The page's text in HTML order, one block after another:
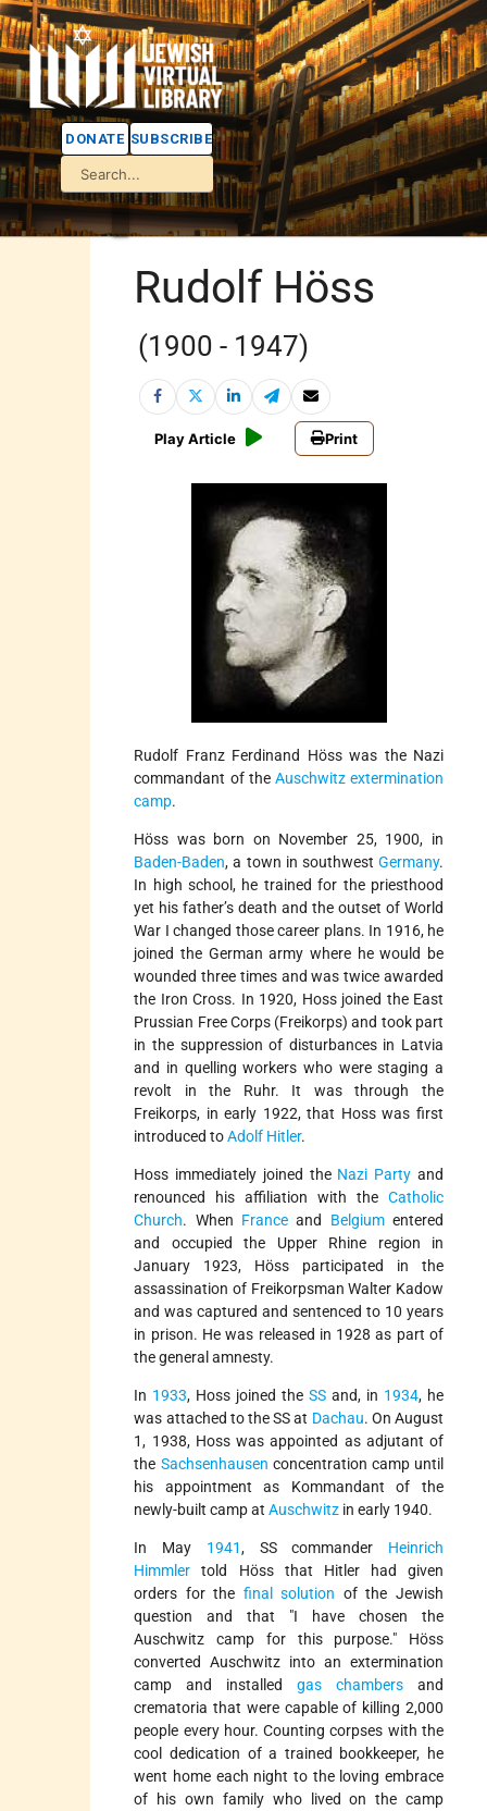
DONATE SUBSCRIBE
Rudolf Höss
(1900 - 1947)
Play Article Print
Rudolf Franz Ferdinand Höss was the Nazi
commandant of the Auschwitzextermination
camp.
Höss was born on November 25, 1900, in
Baden-Baden, a town in southwest Germany.
In high school, he trained for the priesthood
yet his father’s death and the outset of World
War I changed those career plans. In 1916, he
joined the German army where he would be
wounded three times and was twice awarded
the Iron Cross. In 1920, Hoss joined the East
Prussian Free Corps (Freikorps) and took part
in the suppression of disturbances in Latvia
and in quelling workers who were staging a
revolt in the Ruhr. It was through the
Freikorps, in early 1922, that Hoss was first
introduced toAdolf Hitler.
Hoss immediately joined the Nazi Party and
renounced his affiliation with the Catholic
Church. When France and Belgiumentered
and occupied the Upper Rhine region in
January 1923, Höss participated in the
assassination of Freikorpsman Walter Kadow
and was captured and sentenced to 10 years
in prison. He was released in 1928 as part of
the general amnesty.
In 1933, Hoss joined theSS and, in 1934, he
was attached to the SS at Dachau. On August
1, 1938, Hoss was appointed as adjutant of
the Sachsenhausen concentration camp until
his appointment as Kommandant of the
newly-built camp atAuschwitz in early 1940.
In May 1941, SS commander Heinrich
Himmler told Höss that Hitler had given
orders for the final solution of the Jewish
question and that "I have chosen the
Auschwitz camp for this purpose." Höss
converted Auschwitz into an extermination
camp and installedgas chambers and
crematoria that were capable of killing 2,000
people every hour. Counting corpses with the
cool dedication of a trained bookkeeper, he
went home each night to the loving embrace
of his own family who lived on the camp